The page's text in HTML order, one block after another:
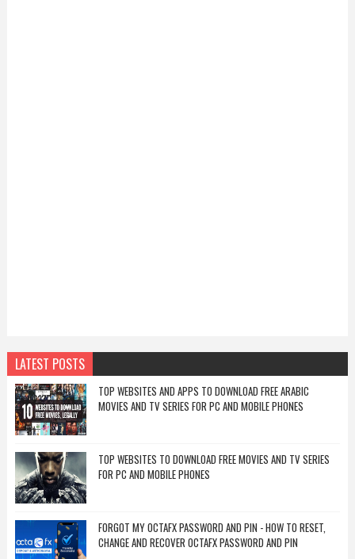
LATEST POSTS
TOP WEBSITES AND APPS TO DOWNLOAD FREE ARABIC
MOVIES AND TV SERIES FOR PC AND MOBILE PHONES
TOP WEBSITES TO DOWNLOAD FREE MOVIES AND TV SERIES
FOR PC AND MOBILE PHONES
FORGOT MY OCTAFX PASSWORD AND PIN - HOW TO RESET,
CHANGE AND RECOVER OCTAFX PASSWORD AND PIN